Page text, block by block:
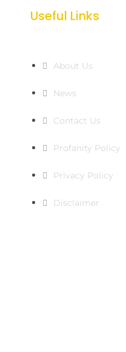
Useful Links
About Us
News
Contact Us
Profanity Policy
Privacy Policy
Disclaimer